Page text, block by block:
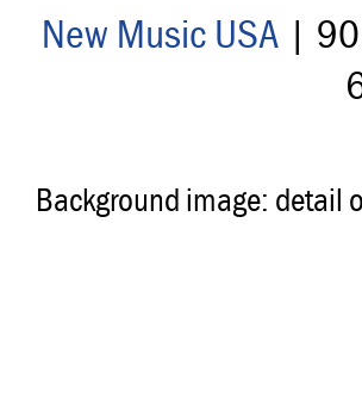
New Music USA| 90
Background image: